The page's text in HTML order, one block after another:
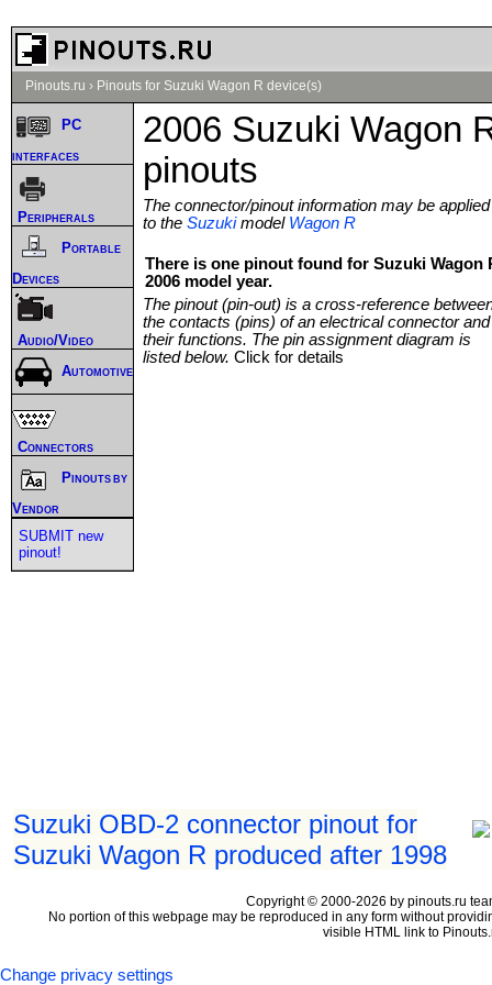
Pinouts.ru › Pinouts for Suzuki Wagon R device(s)
2006 Suzuki Wagon
pinouts
The connector/pinout information may be applied
to the Suzukimodel Wagon R
There is one pinout found for Suzuki Wagon
2006 model year.
The pinout (pin-out) is a cross-reference
the contacts (pins) of an electrical connector and
their functions. The pin assignment diagram is
listed below. Click for details
Suzuki OBD-2 connector pinout for
Suzuki Wagon R produced after 1998
PC
interfaces
Peripherals
Portable
Devices
Audio/Video
Automotive
Connectors
Pinouts by
Vendor
SUBMIT new
pinout!
Copyright © 2000-2026 by pinouts.ru
No portion of this webpage may be reproduced in any form without
visible HTML link to
Change privacy settings